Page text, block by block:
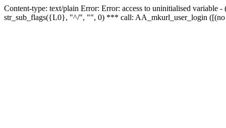
Content-type: text/plain Error: Error: access to uninitialised
str_sub_flags({L0}, "^/", "", 0) *** call: AA_mkurl_user_login ([(no